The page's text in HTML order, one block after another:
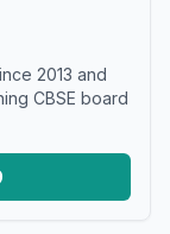
2013 and
CBSE board